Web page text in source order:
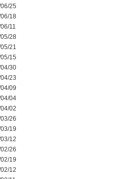
25
18
11
28
21
15
30
23
09
04
02
26
19
12
26
19
12